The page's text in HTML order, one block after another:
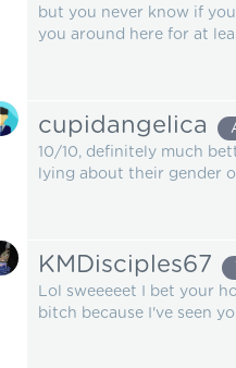
but you never know if
you around here for at
cupidangelica
10/10, definitely much
lying about their gender
KMDisciples67
Lol sweeeeet I bet your
bitch because I've seen